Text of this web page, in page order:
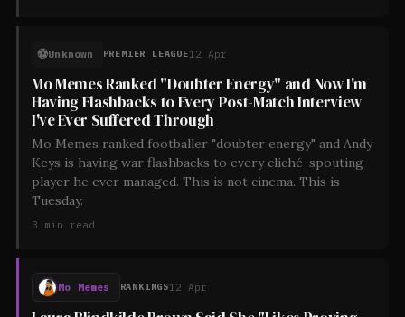
⚽Unknown PREMIER LEAGUE12 Apr
Mo Memes Ranked "Doubter Energy" and Now I'm
Having Flashbacks to Every Post-Match Interview
I've Ever Suffered Through
Mo Memes ranked footballer "doubter energy" and Andy
Keys is having war flashbacks to every cliché-spouting
player he ever managed. This is not cinema. This is
Tuesday.
3 min read
Mo Memes RANKINGS12 Apr